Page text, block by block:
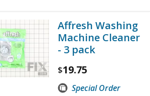
Affresh Washing
Machine Cleaner
- 3 pack
$19.75
Special Order